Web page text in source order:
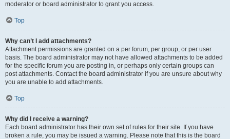
moderator or board administrator to grant you access.
Top
Why can’t I add attachments?
Attachment permissions are granted on a per forum, per group, or per user
basis. The board administrator may not have allowed attachments to be added
for the specific forum you are posting in, or perhaps only certain groups can
post attachments. Contact the board administrator if you are unsure about why
you are unable to add attachments.
Top
Why did I receive a warning?
Each board administrator has their own set of rules for their site. If you have
broken a rule, you may be issued a warning. Please note that this is the board